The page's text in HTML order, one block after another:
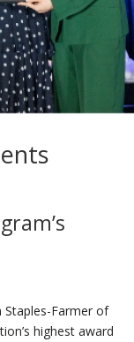
’s
Staples-Farmer of
highest award